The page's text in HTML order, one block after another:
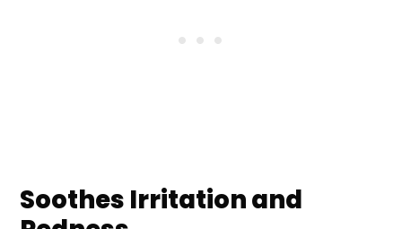
Soothes Irritation and